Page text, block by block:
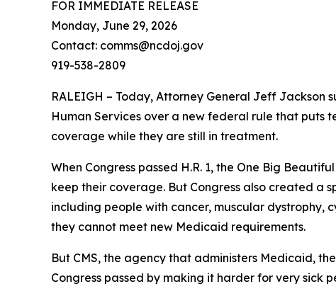
FOR IMMEDIATE RELEASE
Monday, June 29, 2026
Contact: comms@ncdoj.gov
919-538-2809
RALEIGH – Today, Attorney General Jeff Jackson
Human Services over a new federal rule that puts
coverage while they are still in treatment.
When Congress passed H.R. 1, the One Big
keep their coverage. But Congress also created a
including people with cancer, muscular dystrophy,
they cannot meet new Medicaid requirements.
But CMS, the agency that administers Medicaid,
Congress passed by making it harder for very